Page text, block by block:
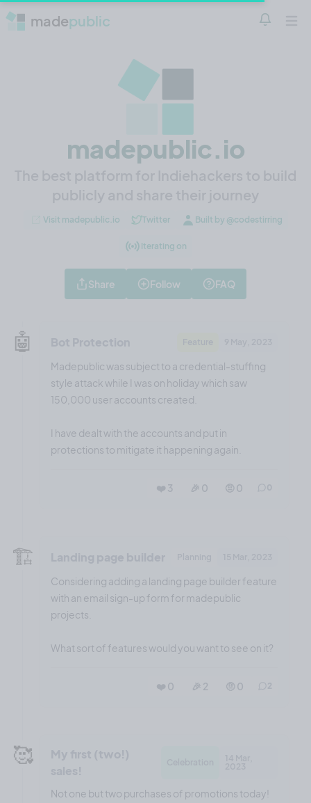
madepublic
madepublic.io
Visit madepublic.io Twitter Built by @codestirring
Iterating on
Share Follow FAQ
🤖
Madepublic was subject to a credential-stuffing
style attack while I was on holiday which saw
150,000 user accounts created.
I have dealt with the accounts and put in
protections to mitigate it happening again.
❤️ 3 🎉 0 🤨 0
🏗️
Considering adding a landing page builder feature
with an email sign-up form for madepublic
projects.
What sort of features would you want to see on it?
❤️ 0 🎉 2 🤨 0
🥰
Not one but two purchases of promotions today!